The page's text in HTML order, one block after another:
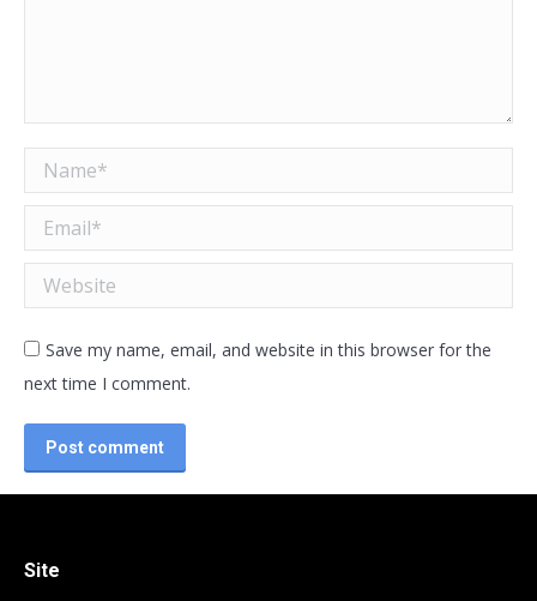
Name *
Email *
Website
Save my name, email, and website in this browser for the
next time I comment.
Post comment
Site